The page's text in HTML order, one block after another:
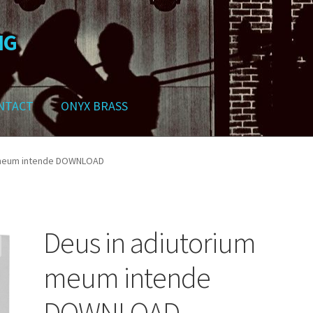
ONYX BRASS
Contact
intende DOWNLOAD
Deus in adiutorium
meum intende